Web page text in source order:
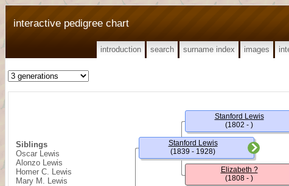
interactive pedigree chart
introduction search surname index images
Siblings
Oscar Lewis
Alonzo Lewis
Homer C. Lewis
Mary M. Lewis
Stanford Lewis
(1839 - 1928)
Stanford Lewis
(1802 - )
Elizabeth ?
(1808 - )